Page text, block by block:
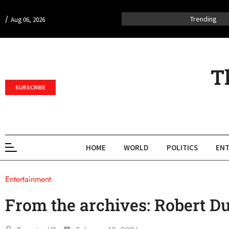
/ Aug 06, 2026 Trending
SUBSCRIBE
HOME WORLD POLITICS
Entertainment
From the archives: Robert